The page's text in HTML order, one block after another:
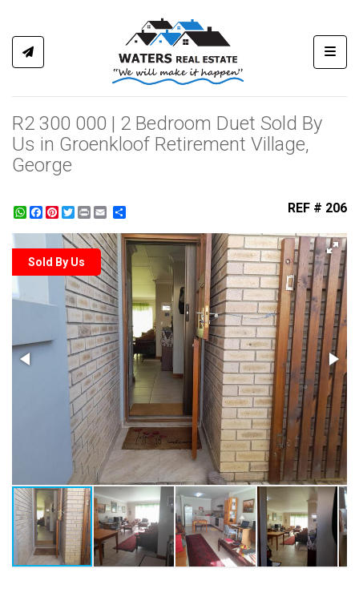
R2 300 000 | 2 Bedroom Duet Sold By
Us in Groenkloof Retirement Village,
George
WhatsApp
Facebook
Pinterest
Twitter
Print REF # 206
Sold By Us